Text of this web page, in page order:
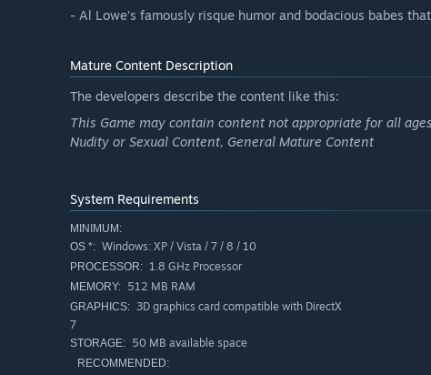
- Al Lowe’s famously risque humor and bodacious babes
Mature Content Description
The developers describe the content like this:
This Game may contain content not appropriate for all
Nudity or Sexual Content, General Mature Content
System Requirements
MINIMUM:
OS *: Windows: XP / Vista / 7 / 8 / 10
PROCESSOR: 1.8 GHz Processor
MEMORY: 512 MB RAM
GRAPHICS: 3D graphics card compatible with DirectX
7
STORAGE: 50 MB available space
RECOMMENDED: